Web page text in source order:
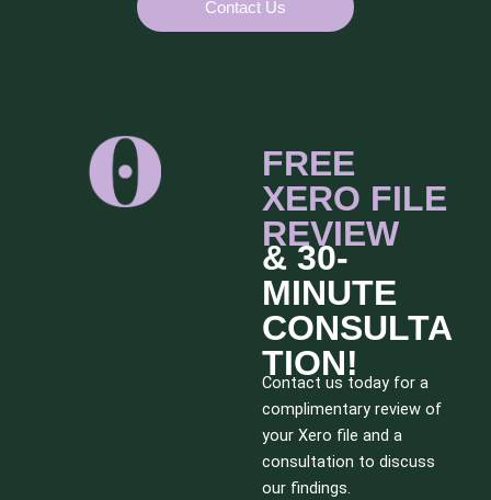
Contact Us
FREE
XERO FILE
REVIEW
& 30-
MINUTE
CONSULTA
TION!
Contact us today for a
complimentary review of
your Xero file and a
consultation to discuss
our findings.